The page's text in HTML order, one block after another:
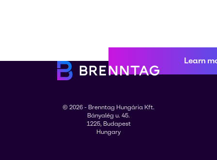
Learn
© 2026 - Brenntag Hungária Kft.
Bányalég u. 45.
1225, Budapest
Hungary